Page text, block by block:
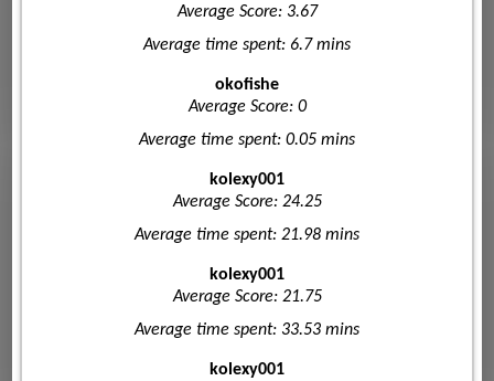
Average Score: 3.67
Average time spent: 6.7 mins
okofishe
Average Score: 0
Average time spent: 0.05 mins
kolexy001
Average Score: 24.25
Average time spent: 21.98 mins
kolexy001
Average Score: 21.75
Average time spent: 33.53 mins
kolexy001